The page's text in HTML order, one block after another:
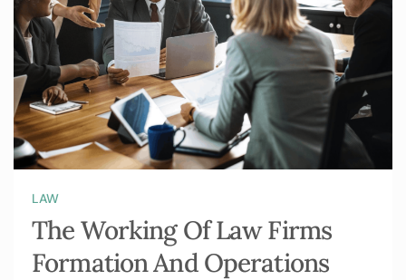
LAW
The Working Of Law Firms
Formation And Operations